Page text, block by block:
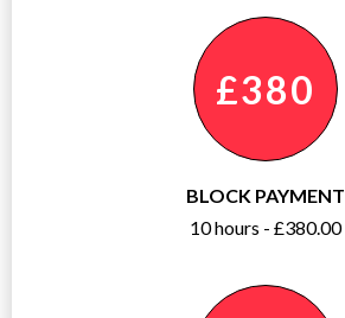
£380
BLOCK PAYMENT
10 hours - £380.00